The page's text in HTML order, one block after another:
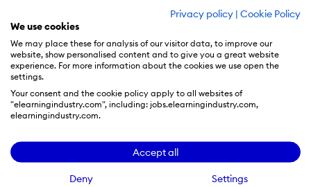
Privacy policy | Cookie Policy
We use cookies
We may place these for analysis of our visitor data, to improve our
website, show personalised content and to give you a great website
experience. For more information about the cookies we use open the
settings.
Your consent and the cookie policy apply to all websites of
"elearningindustry.com", including: jobs.elearningindustry.com,
elearningindustry.com.
Accept all
Deny Settings
templates or automation. Share what
works with colleagues; collaboration can
multiply time savings across departments.
Investing a little time up front to learn a
new platform can yield enormous returns
often find they can create and adapt
materials more quickly than they ever